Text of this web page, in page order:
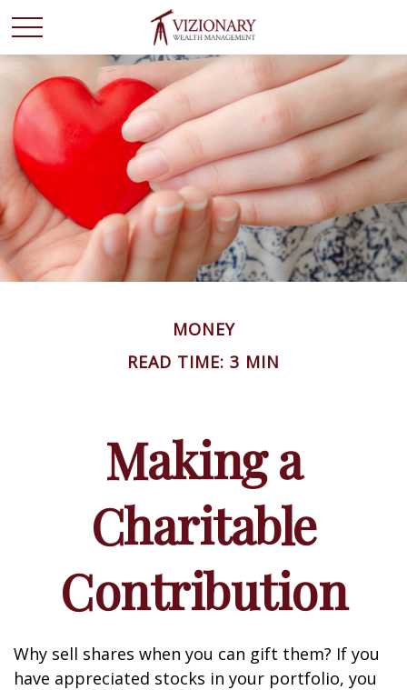
MONEY
READ TIME: 3 MIN
Making a
Charitable
Contribution
Why sell shares when you can gift them? If you
have appreciated stocks in your portfolio, you